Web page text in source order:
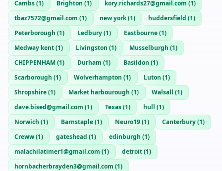
Cambs(1) Brighton (1) kory.richards27@gmail.com (1)
tbaz7572@gmail.com (1) new york(1) huddersfield (1)
Peterborough (1) Ledbury(1) Eastbourne(1)
Medway kent(1) Livingston (1) Musselburgh (1)
CHIPPENHAM(1) Durham (1) Basildon (1)
Scarborough (1) Wolverhampton (1) Luton (1)
Shropshire(1) Market harbourough (1) Walsall (1)
dave.bised@gmail.com (1) Texas(1) hull (1)
Norwich (1) Barnstaple(1) Neuro19(1) Canterbury(1)
Creww(1) gateshead (1) edinburgh (1)
malachilatimer1@gmail.com (1) detroit(1)
hornbacherbrayden3@gmail.com (1)